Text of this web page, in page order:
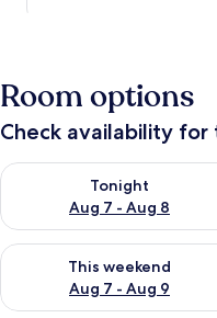
Room options
Check availability for
Tonight
Aug 7 - Aug 8
Check availability for
This weekend
Aug 7 - Aug 9
Check availability for this